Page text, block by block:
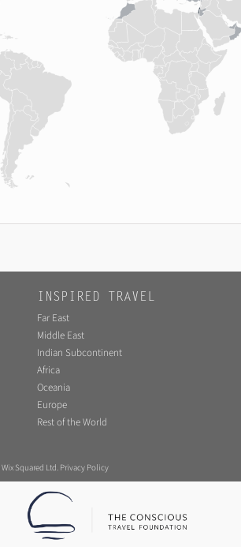
INSPIRED TRAVEL
Far East
Middle East
Indian Subcontinent
Africa
Oceania
Europe
Rest of the World
Squared Ltd. Privacy Policy